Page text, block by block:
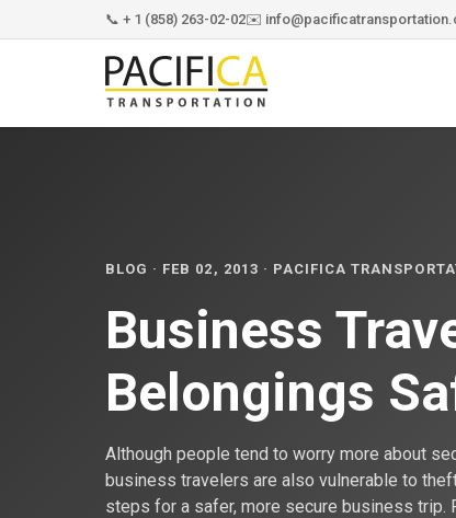
📞 + 1 (858) 263-02-02✉️
BLOG · FEB 02, 2013 · PACIFICA
Business
Belongings
Although people tend to worry more about
business travelers are also vulnerable to
steps for a safer, more secure business trip.